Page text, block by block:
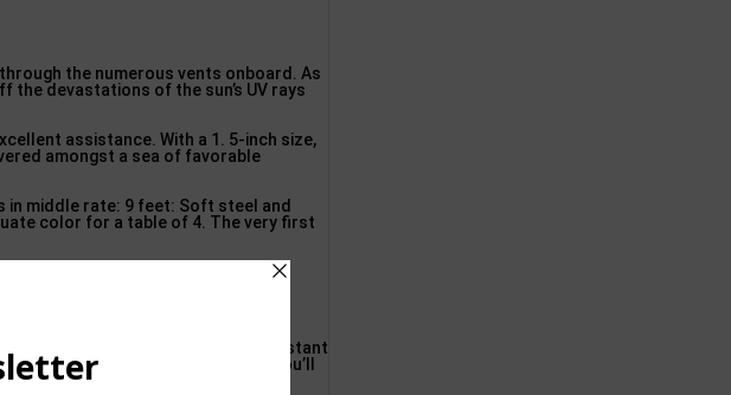
the numerous vents onboard. As
devastations of the sun’s UV rays
assistance. With a 1. 5-inch size,
amongst a sea of favorable
middle rate: 9 feet: Soft steel and
color for a table of 4. The very first
polyester. The fabric is water resistant
coated with powder, and also you’ll